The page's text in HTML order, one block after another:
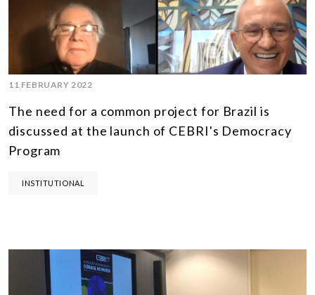
11 FEBRUARY 2022
The need for a common project for Brazil is
discussed at the launch of CEBRI's Democracy
Program
INSTITUTIONAL